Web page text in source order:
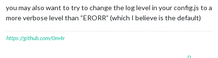
you may also want to try to change the log level in your config.js to a
more verbose level than “ERORR” (which I believe is the default)
https://github.com/0m4r